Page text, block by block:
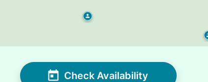
Check Availability